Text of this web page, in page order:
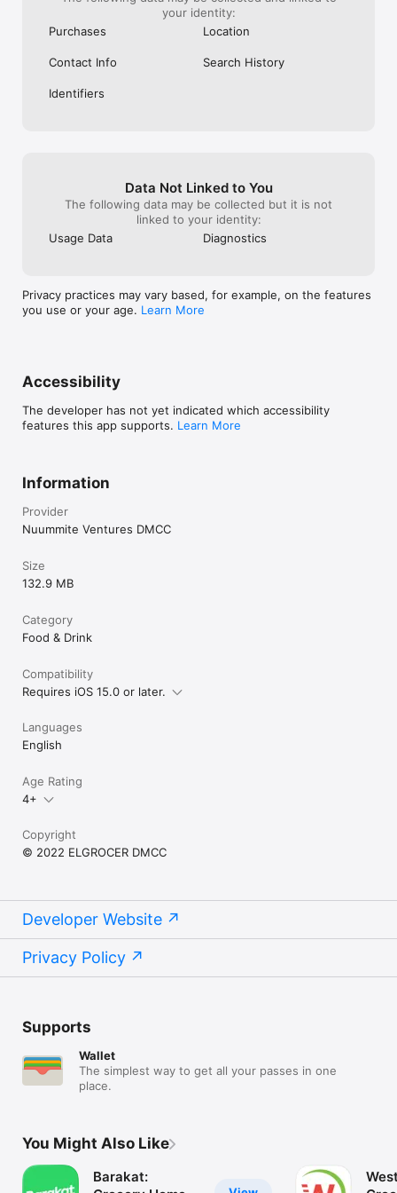
your identity:
Purchases
Location
Contact Info Search History
Identifiers
Data Not Linked to You
The following data may be collected but it is not
linked to your identity:
Usage Data
Diagnostics
Privacy practices may vary based, for example, on the features
you use or your age. Learn More
Accessibility
The developer has not yet indicated which accessibility
features this app supports. Learn More
Information
Provider
Nuummite Ventures DMCC
Size
132.9 MB
Category
Food & Drink
Compatibility
Requires iOS 15.0 or later.
Languages
English
Age Rating
4+
Copyright
© 2022 ELGROCER DMCC
Developer Website
Privacy Policy
Supports
Wallet
The simplest way to get all your passes in one
place.
You Might Also Like
Barakat: